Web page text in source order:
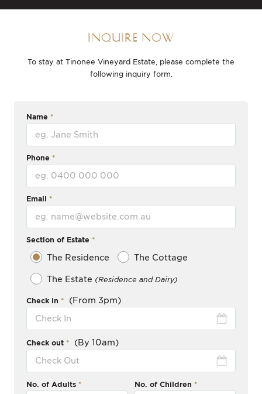
INQUIRE NOW
To stay at Tinonee Vineyard Estate, please complete the
following inquiry form.
Name
Phone
Email
Section of Estate
The Residence The Cottage
The Estate (Residence and Dairy)
Check in (From 3pm)
Check out (By 10am)
No. of Adults No. of Children